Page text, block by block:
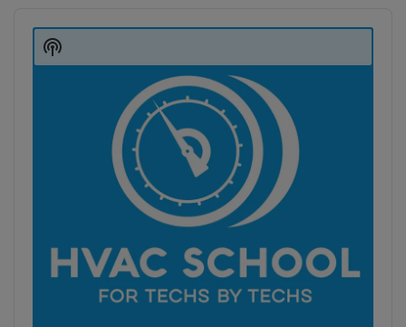
Player
Show
Podcast